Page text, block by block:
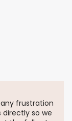
frustration
so we